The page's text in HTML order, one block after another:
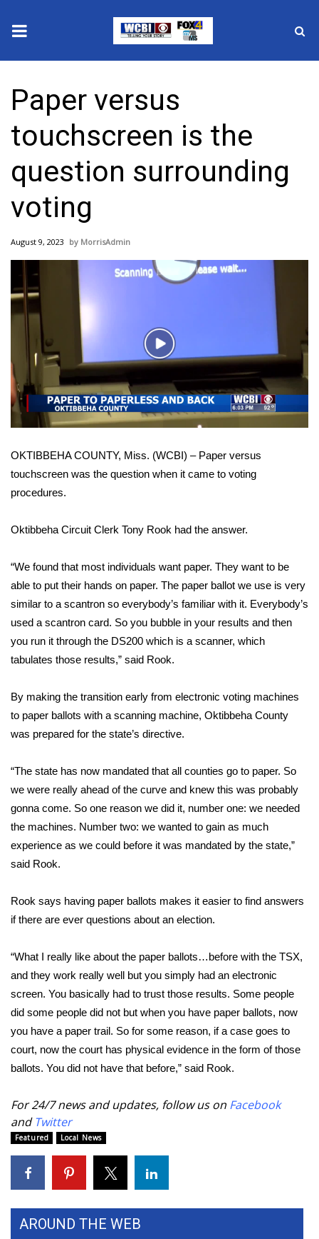
2025 Municipal Elections
Crime
Local News
National/World News
MidMorning with WCBI
Sunrise & Midday Guests
WCBI Sunrise Saturday
Sports
2026 High School Football Tour
Local Sports
College Sports
2025 High School Football Tour
Weather
Latest Forecast
Interactive Radar & Alerts
Severe Weather Center
Local River Forecast
WCBI Weather Radios
Weather Whys
Weather Safety Information
Contests
2026 March Mayhem 3 in 1
WCBI Cutest Couple 2026
FOX 4 Winter Premieres Giveaway
FOX 4 Premiere Week Giveaway
Teacher of the Month
and Service
FEATURES
Community
Home and Garden 2026
Paper versus
touchscreen is the
question surrounding
voting
August 9, 2023 MorrisAdmin
Play
Video
OKTIBBEHA COUNTY, Miss. (WCBI) – Paper versus
touchscreen was the question when it came to voting
procedures.
Oktibbeha Circuit Clerk Tony Rook had the answer.
“We found that most individuals want paper. They want to be
able to put their hands on paper. The paper ballot we use is very
similar to a scantron so everybody’s familiar with it. Everybody’s
used a scantron card. So you bubble in your results and then
you run it through the DS200 which is a scanner, which
tabulates those results,” said Rook.
By making the transition early from electronic voting machines
to paper ballots with a scanning machine, Oktibbeha County
was prepared for the state’s directive.
“The state has now mandated that all counties go to paper. So
we were really ahead of the curve and knew this was probably
gonna come. So one reason we did it, number one: we needed
the machines. Number two: we wanted to gain as much
experience as we could before it was mandated by the state,”
said Rook.
Rook says having paper ballots makes it easier to find answers
if there are ever questions about an election.
“What I really like about the paper ballots…before with the TSX,
and they work really well but you simply had an electronic
screen. You basically had to trust those results. Some people
did some people did not but when you have paper ballots, now
you have a paper trail. So for some reason, if a case goes to
court, now the court has physical evidence in the form of those
ballots. You did not have that before,” said Rook.
For 24/7 news and updates, follow us on Facebook
andTwitter
Featured Local News
AROUND THE WEB